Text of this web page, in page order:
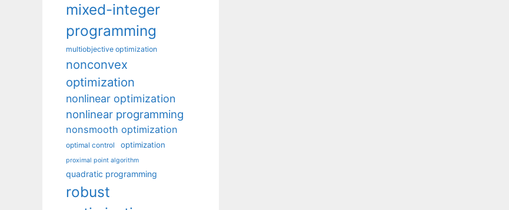
mixed-integer
programming
multiobjective optimization
nonconvex
optimization
nonlinear optimization
nonlinear programming
nonsmooth optimization
optimal control optimization
proximal point algorithm
quadratic programming
robust